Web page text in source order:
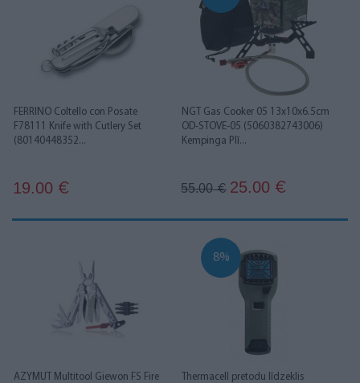
FERRINO Coltello con Posate
F78111 Knife with Cutlery Set
(80140448352...
19.00 €
NGT Gas Cooker 05 13x10x6.5cm
OD-STOVE-05 (5060382743006)
Kempinga Plī...
55.00€ 25.00 €
AZYMUT Multitool Giewon FS Fire
Thermacell pretodu līdzeklis
8%